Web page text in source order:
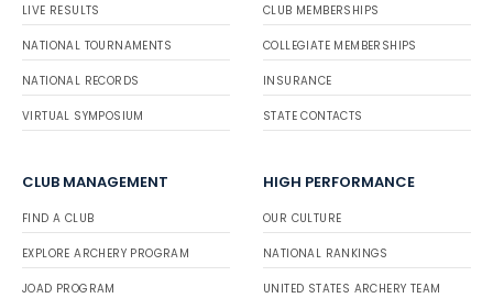
LIVE RESULTS
NATIONAL TOURNAMENTS
NATIONAL RECORDS
VIRTUAL SYMPOSIUM
CLUB MEMBERSHIPS
COLLEGIATE MEMBERSHIPS
INSURANCE
STATE CONTACTS
CLUB MANAGEMENT
FIND A CLUB
EXPLORE ARCHERY PROGRAM
JOAD PROGRAM
HIGH PERFORMANCE
OUR CULTURE
NATIONAL RANKINGS
UNITED STATES ARCHERY TEAM